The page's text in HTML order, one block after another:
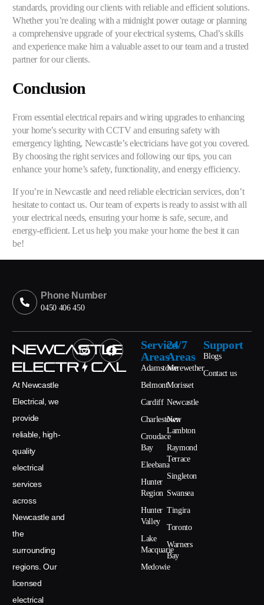
standards, providing our clients with reliable and efficient solutions.
Whether you’re dealing with a midnight power outage or planning
a comprehensive upgrade of your electrical systems, Chad’s skills
and experience make him a valuable asset to our team and a trusted
partner for our clients.
Conclusion
From essential electrical repairs and wiring upgrades to enhancing
your home’s security with CCTV and ensuring safety with
emergency lighting, Newcastle’s electricians have got you covered.
By choosing the right services and following our tips, you can
enhance your home’s safety, functionality, and energy efficiency.
If you’re in Newcastle and need reliable electrician services, don’t
hesitate to contact us. Our team of experts is ready to assist with all
your electrical needs, ensuring your home is safe, secure, and
energy-efficient. Let us help you make your home the best it can
be!
Phone Number
0450 406 450
At Newcastle
Electrical, we
provide
reliable, high-
quality
electrical
services
across
Newcastle and
the
surrounding
regions. Our
licensed
electrical
Service
Areas
Adamstown
Belmont
Cardiff
Charlestown
Croudace
Bay
Eleebana
Hunter
Region
Hunter
Valley
Lake
Macquarie
Medowie
24/7
Areas
Merewether
Morisset
Newcastle
New
Lambton
Raymond
Terrace
Singleton
Swansea
Tingira
Toronto
Warners
Bay
Support
Blogs
Contact us